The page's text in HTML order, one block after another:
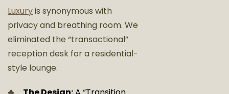
Luxuryis synonymous with
privacy and breathing room. We
eliminated the “transactional”
reception desk for a residential-
style lounge.